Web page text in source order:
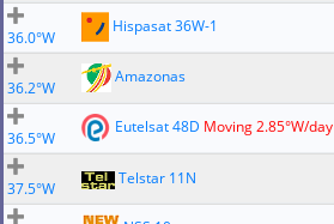
36.0°W
Hispasat 36W-1
36.2°W
Amazonas
36.5°W
Eutelsat 48D Moving 2.85°W/day
37.5°W
Telstar 11N